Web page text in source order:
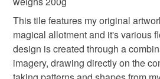
Please note that if your order is
mainland UK, you (or the recipient)
customs or VAT charges and a
not responsible for any charges or
This tile features my original
magical allotment and it's various
design is created through a
imagery, drawing directly on the